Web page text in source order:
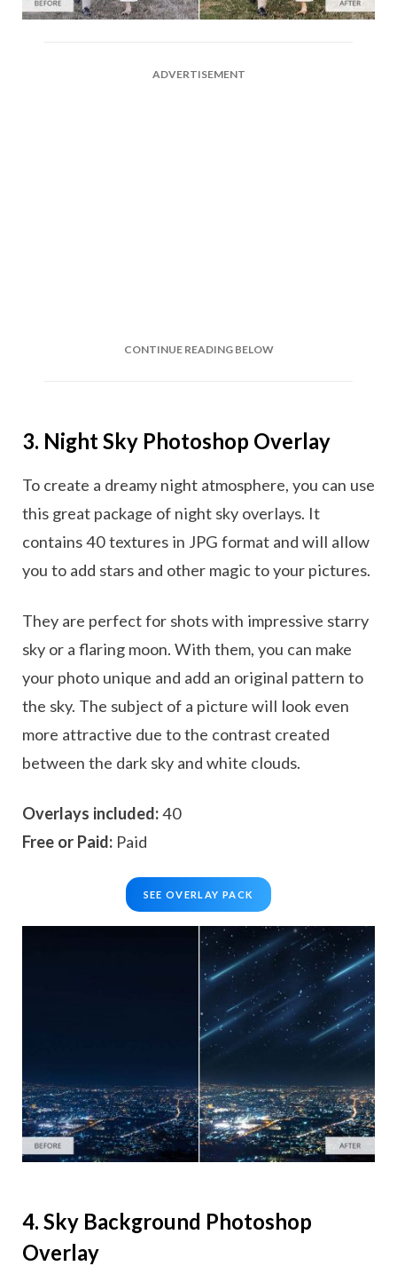
ADVERTISEMENT
CONTINUE READING BELOW
3. Night Sky Photoshop Overlay
To create a dreamy night atmosphere, you can use
this great package of night sky overlays. It
contains 40 textures in JPG format and will allow
you to add stars and other magic to your pictures.
They are perfect for shots with impressive starry
sky or a flaring moon. With them, you can make
your photo unique and add an original pattern to
the sky. The subject of a picture will look even
more attractive due to the contrast created
between the dark sky and white clouds.
Overlays included:40
Free or Paid: Paid
SEE OVERLAY PACK
4. Sky Background Photoshop
Overlay